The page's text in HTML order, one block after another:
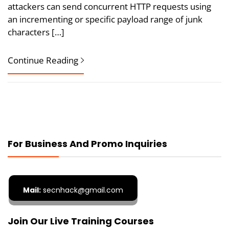
attackers can send concurrent HTTP requests using
an incrementing or specific payload range of junk
characters […]
Continue Reading
For Business And Promo Inquiries
Mail: secnhack@gmail.com
Join Our Live Training Courses